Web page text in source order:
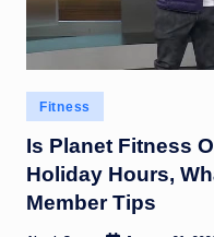
Posted
in
Fitness
Is Planet Fitness
Holiday Hours,
Member Tips